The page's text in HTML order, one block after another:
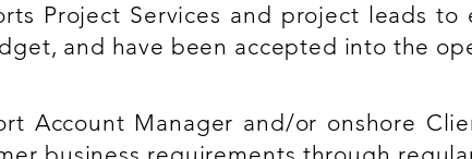
Project Services and project leads
and have been accepted into the
Account Manager and/or onshore